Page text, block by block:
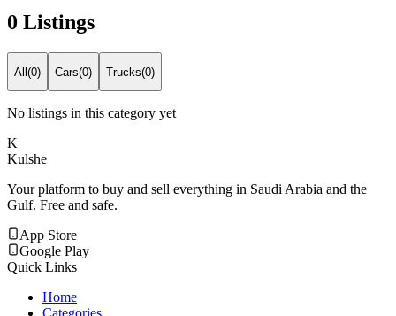
0 Listings
All(0) Cars(0) Trucks(0)
No listings in this category yet
K
Kulshe
Your platform to buy and sell everything in Saudi Arabia and the
Gulf. Free and safe.
App Store
Google Play
Quick Links
Home